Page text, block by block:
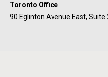
Toronto Office
90 Eglinton Avenue East, Suite